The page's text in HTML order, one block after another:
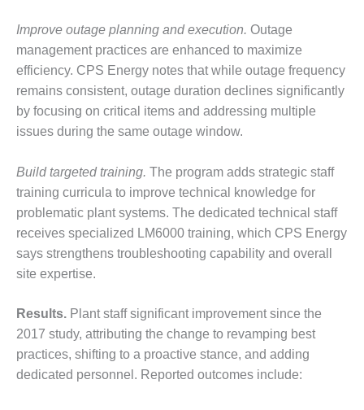
PLANT:
ARLINGTON
VALLEY ENERGY
FACILITY
O&M –
BALANCE OF
PLANT:
ENERGY
O&M –
BALANCE OF
PLANT:
BLACKHAWK
STATION
O&M –
BALANCE OF
PLANT:
DECATUR
ENERGY
CENTER
Improve outage planning and execution. Outage
management practices are enhanced to maximize
efficiency. CPS Energy notes that while outage frequency
remains consistent, outage duration declines significantly
by focusing on critical items and addressing multiple
issues during the same outage window.
Build targeted training. The program adds strategic staff
training curricula to improve technical knowledge for
problematic plant systems. The dedicated technical staff
receives specialized LM6000 training, which CPS Energy
says strengthens troubleshooting capability and overall
site expertise.
Results. Plant staff significant improvement since the
2017 study, attributing the change to revamping best
practices, shifting to a proactive stance, and adding
dedicated personnel. Reported outcomes include: